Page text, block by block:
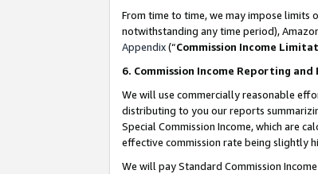
From time to time, we may impose limits
notwithstanding any time period),
Appendix(“Commission Income
6. Commission Income Reporting and
We will use commercially reasonable
distributing to you our reports
Special Commission Income, which are
effective commission rate being slightly
We will pay Standard Commission